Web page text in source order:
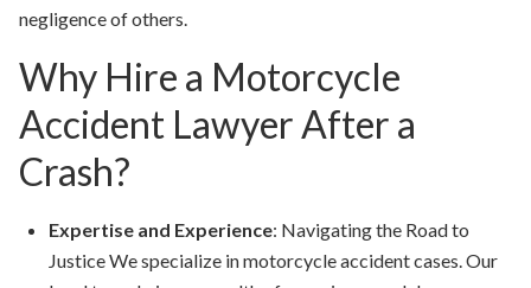
negligence of others.
Why Hire a Motorcycle
Accident Lawyer After a
Crash?
Expertise and Experience: Navigating the Road to
Justice We specialize in motorcycle accident cases. Our